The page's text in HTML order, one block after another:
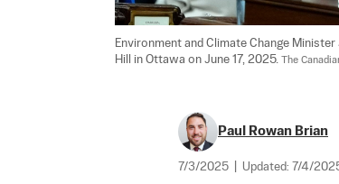
Environment and Climate Change
Hill in Ottawa on June 17, 2025. The
Paul Rowan Brian
7/3/2025 Updated: 7/4/